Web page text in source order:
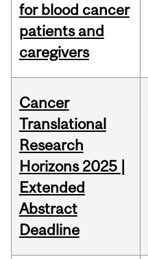
for blood cancer
patients and
caregivers
Cancer
Translational
Research
Horizons 2025 |
Extended
Abstract
Deadline